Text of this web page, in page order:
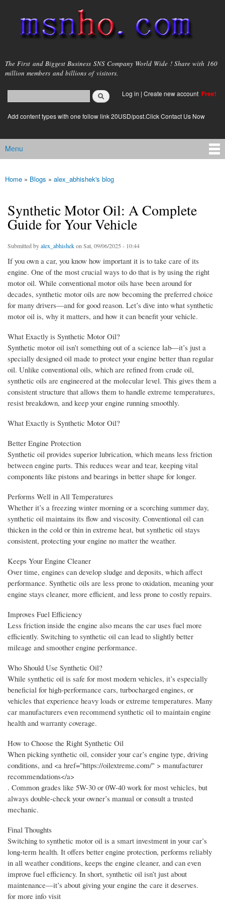
main
content
msnho.com
The First and Biggest Business SNS Company World Wide ! Share with 160
million members and billions of visitors.
Search form
login link
Log in | Create new account Free!
Add content types with one follow link 20USD/post.Click Contact Us Now
Main menu
Menu
You are here
Home » Blogs » alex_abhishek's blog
Synthetic Motor Oil: A Complete
Guide for Your Vehicle
Submitted byalex_abhishekon Sat, 09/06/2025 - 10:44
If you own a car, you know how important it is to take care of its
engine. One of the most crucial ways to do that is by using the right
motor oil. While conventional motor oils have been around for
decades, synthetic motor oils are now becoming the preferred choice
for many drivers—and for good reason. Let’s dive into what synthetic
motor oil is, why it matters, and how it can benefit your vehicle.
What Exactly is Synthetic Motor Oil?
Synthetic motor oil isn’t something out of a science lab—it’s just a
specially designed oil made to protect your engine better than regular
oil. Unlike conventional oils, which are refined from crude oil,
synthetic oils are engineered at the molecular level. This gives them a
consistent structure that allows them to handle extreme temperatures,
resist breakdown, and keep your engine running smoothly.
What Exactly is Synthetic Motor Oil?
Better Engine Protection
Synthetic oil provides superior lubrication, which means less friction
between engine parts. This reduces wear and tear, keeping vital
components like pistons and bearings in better shape for longer.
Performs Well in All Temperatures
Whether it’s a freezing winter morning or a scorching summer day,
synthetic oil maintains its flow and viscosity. Conventional oil can
thicken in the cold or thin in extreme heat, but synthetic oil stays
consistent, protecting your engine no matter the weather.
Keeps Your Engine Cleaner
Over time, engines can develop sludge and deposits, which affect
performance. Synthetic oils are less prone to oxidation, meaning your
engine stays cleaner, more efficient, and less prone to costly repairs.
Improves Fuel Efficiency
Less friction inside the engine also means the car uses fuel more
efficiently. Switching to synthetic oil can lead to slightly better
mileage and smoother engine performance.
Who Should Use Synthetic Oil?
While synthetic oil is safe for most modern vehicles, it’s especially
beneficial for high-performance cars, turbocharged engines, or
vehicles that experience heavy loads or extreme temperatures. Many
car manufacturers even recommend synthetic oil to maintain engine
health and warranty coverage.
How to Choose the Right Synthetic Oil
When picking synthetic oil, consider your car’s engine type, driving
conditions, and <a href="https://oilextreme.com/" > manufacturer
recommendations</a>
. Common grades like 5W-30 or 0W-40 work for most vehicles, but
always double-check your owner’s manual or consult a trusted
mechanic.
Final Thoughts
Switching to synthetic motor oil is a smart investment in your car’s
long-term health. It offers better engine protection, performs reliably
in all weather conditions, keeps the engine cleaner, and can even
improve fuel efficiency. In short, synthetic oil isn’t just about
maintenance—it’s about giving your engine the care it deserves.
for more info visit